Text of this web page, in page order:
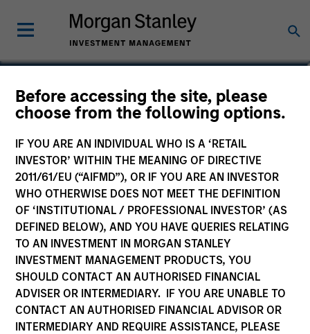
Before accessing the site, please
choose from the following options.
IF YOU ARE AN INDIVIDUAL WHO IS A ‘RETAIL
INVESTOR’ WITHIN THE MEANING OF DIRECTIVE
2011/61/EU (“AIFMD”), OR IF YOU ARE AN INVESTOR
WHO OTHERWISE DOES NOT MEET THE DEFINITION
OF ‘INSTITUTIONAL / PROFESSIONAL INVESTOR’ (AS
DEFINED BELOW), AND YOU HAVE QUERIES RELATING
TO AN INVESTMENT IN MORGAN STANLEY
INVESTMENT MANAGEMENT PRODUCTS, YOU
SHOULD CONTACT AN AUTHORISED FINANCIAL
ADVISER OR INTERMEDIARY. IF YOU ARE UNABLE TO
CONTACT AN AUTHORISED FINANCIAL ADVISOR OR
INTERMEDIARY AND REQUIRE ASSISTANCE, PLEASE
Aaron Sack
Head of Capital Partners